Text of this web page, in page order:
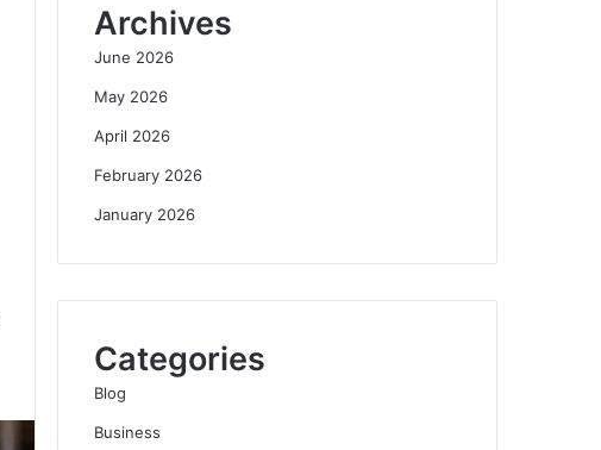
Archives
June 2026
May 2026
April 2026
February 2026
January 2026
Categories
Blog
Business